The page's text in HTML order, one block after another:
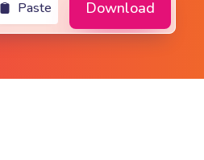
Paste Download